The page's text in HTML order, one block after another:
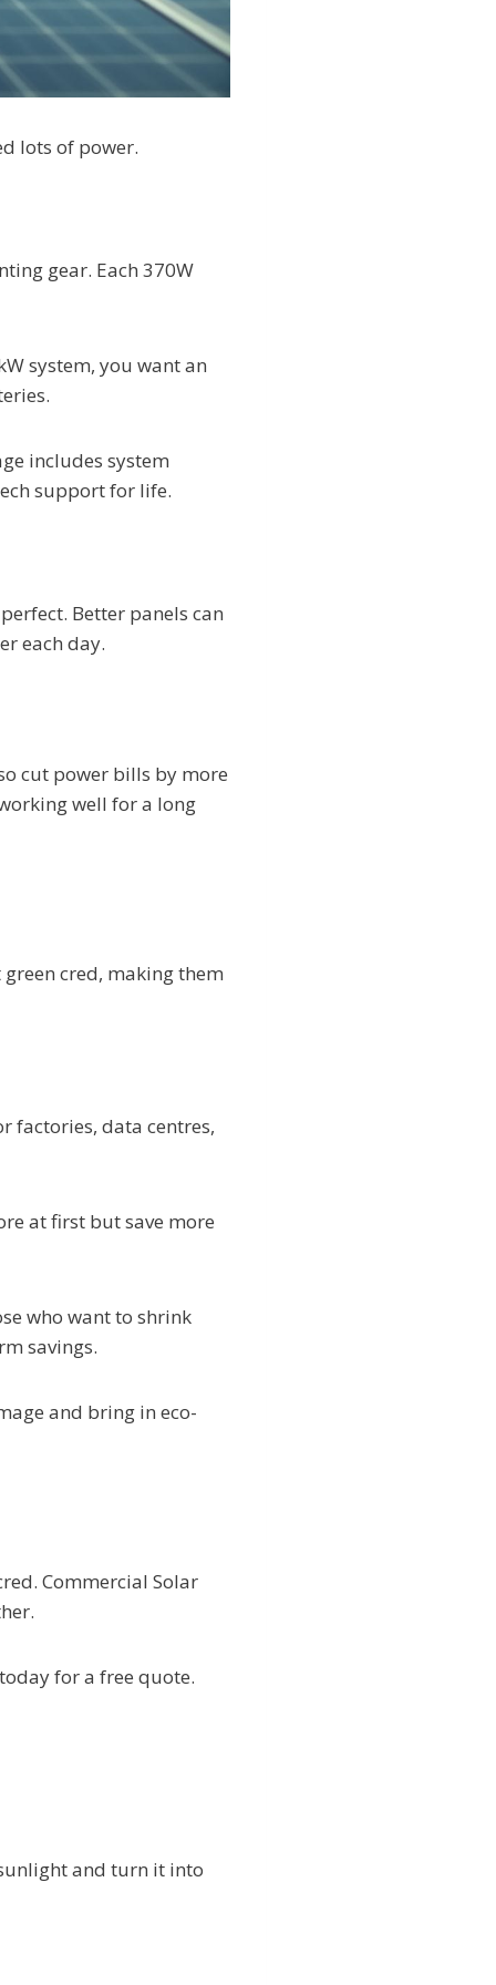
lots of power.
gear. Each 370W
system, you want an
includes system
support for life.
Better panels can
each day.
cut power bills by more
well for a long
cred, making them
factories, data centres,
at first but save more
who want to shrink
savings.
and bring in eco-
Commercial Solar
for a free quote.
and turn it into